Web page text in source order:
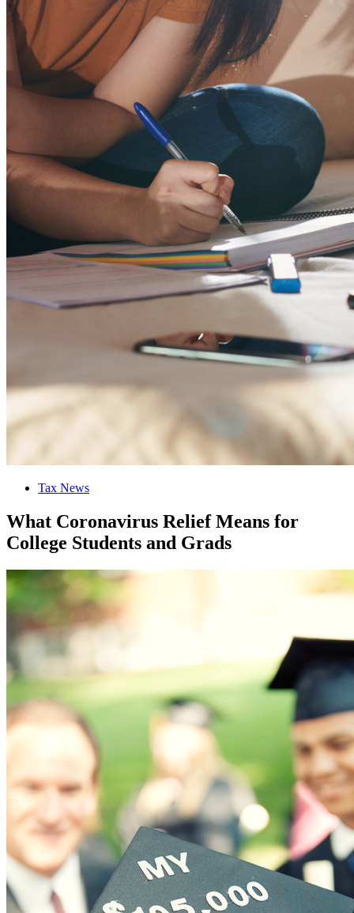
Tax News
What Coronavirus Relief Means for
College Students and Grads